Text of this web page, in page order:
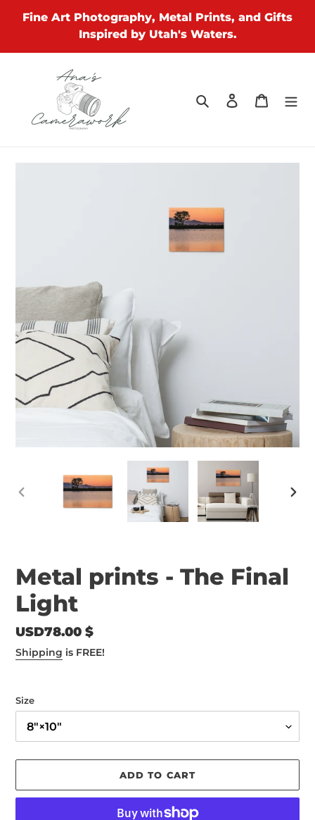
Fine Art Photography, Metal Prints, and Gifts
Inspired by Utah's Waters.
Search Log in Cart
PREVIOUS
Metal prints - The Final
Light
Regular
price
USD78.00 $
Shipping is FREE!
Size
ADD TO CART